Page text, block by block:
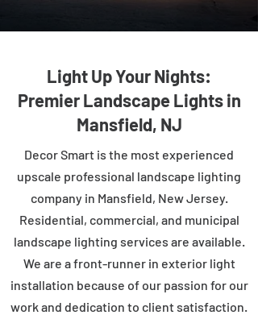
Light Up Your Nights:
Premier Landscape Lights in
Mansfield, NJ
Decor Smart is the most experienced
upscale professional landscape lighting
company in Mansfield, New Jersey.
Residential, commercial, and municipal
landscape lighting services are available.
We are a front-runner in exterior light
installation because of our passion for our
work and dedication to client satisfaction.